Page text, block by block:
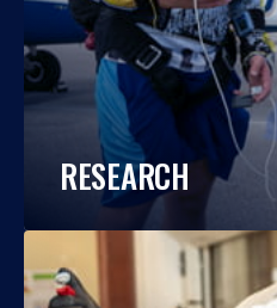
RESEARCH